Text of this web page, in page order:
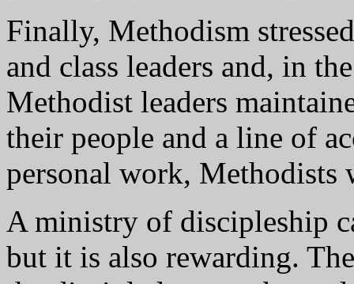
Finally, Methodism
and class leaders and, in
Methodist leaders
their people and a line of
personal work, Methodists
A ministry of discipleship
but it is also rewarding.